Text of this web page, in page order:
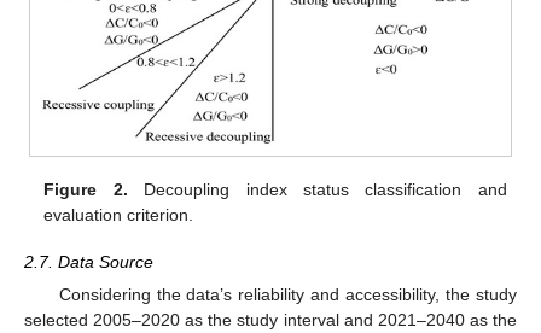
Figure 2. Decoupling index status classification and
evaluation criterion.
2.7. Data Source
Considering the data’s reliability and accessibility, the study
selected 2005–2020 as the study interval and 2021–2040 as the